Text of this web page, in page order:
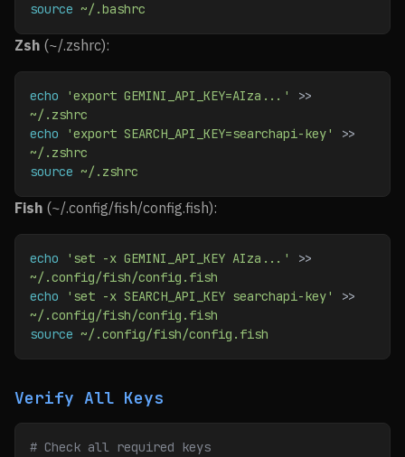
source ~/.bashrc
Zsh (~/.zshrc):
echo 'export GEMINI_API_KEY=AIza...'
~/.zshrc
echo 'export SEARCH_API_KEY=searchapi-key'
~/.zshrc
source ~/.zshrc
Fish (~/.config/fish/config.fish):
echo 'set -x GEMINI_API_KEY AIza...'
~/.config/fish/config.fish
echo 'set -x SEARCH_API_KEY searchapi-key'
~/.config/fish/config.fish
source ~/.config/fish/config.fish
Verify All Keys
# Check all required keys